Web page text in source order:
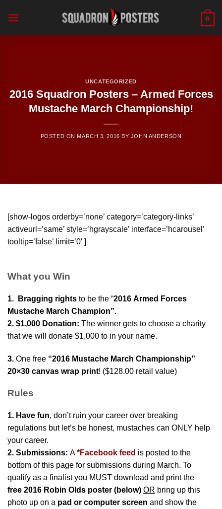
0
UNCATEGORIZED
2016 Squadron Posters – Armed Forces
Mustache March Championship!
POSTED ON MARCH 3, 2016 BY JOHN ANDERSON
[show-logos orderby=’none’ category=’category-links’
activeurl=’same’ style=’hgrayscale’ interface=’hcarousel’
tooltip=’false’ limit=’0′ ]
What you Win
1. Bragging rights to be the “2016 Armed Forces
Mustache March Champion”.
2. $1,000 Donation: The winner gets to choose a charity
that we will donate $1,000 to in your name.
3. One free “2016 Mustache March Championship”
20×30 canvas wrap print! ($128.00 retail value)
Rules
1. Have fun, don’t ruin your career over breaking
regulations but let’s be honest, mustaches can ONLY help
your career.
2. Submissions: A*Facebook feed is posted to the
bottom of this page for submissions during March. To
qualify as a finalist you MUST download and print the
free 2016 Robin Olds poster (below) OR bring up this
photo up on a pad or computer screen and show the